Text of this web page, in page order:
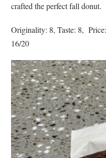
crafted the perfect fall donut.
Originality: 8, Taste: 8,
16/20